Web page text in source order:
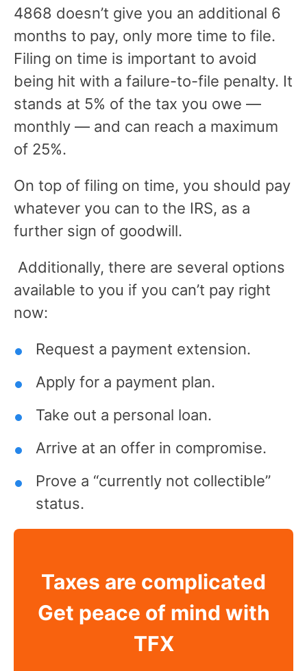
4868 doesn’t give you an additional 6
months to pay, only more time to file.
Filing on time is important to avoid
being hit with a failure-to-file penalty. It
stands at 5% of the tax you owe —
monthly — and can reach a maximum
of 25%.
On top of filing on time, you should pay
whatever you can to the IRS, as a
further sign of goodwill.
Additionally, there are several options
available to you if you can’t pay right
now:
Request a payment extension.
Apply for a payment plan.
Take out a personal loan.
Arrive at an offer in compromise.
Prove a “currently not collectible”
status.
Taxes are complicated
Get peace of mind with
TFX